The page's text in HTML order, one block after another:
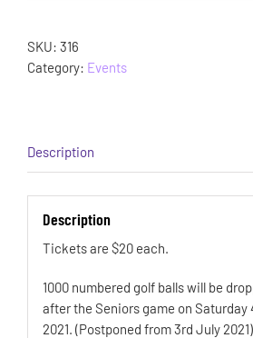
SKU: 316
Category: Events
Description
Description
Tickets are $20 each.
1000 numbered golf balls will be
after the Seniors game on Saturday
2021. (Postponed from 3rd July